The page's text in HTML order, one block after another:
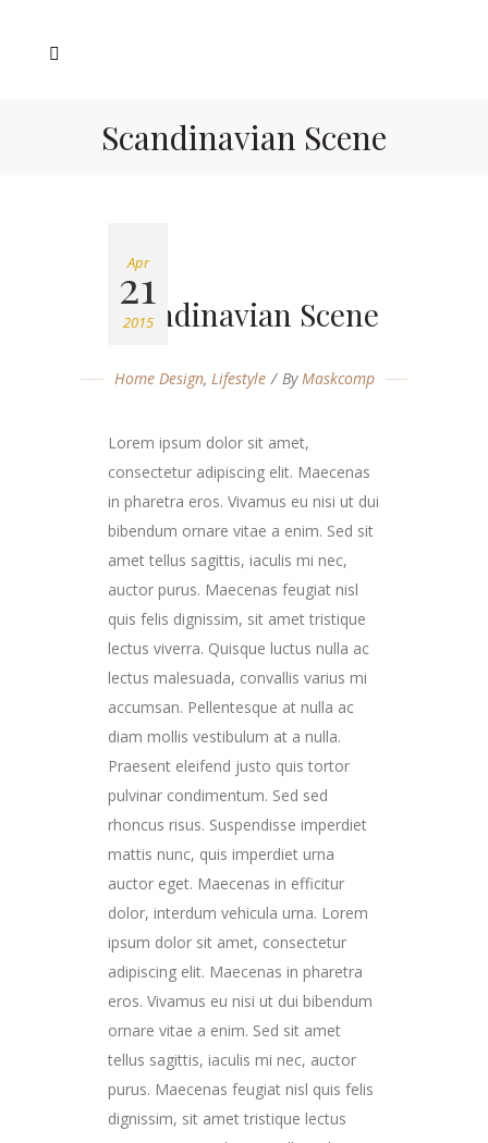
Scandinavian Scene
Apr
21
2015
Scandinavian Scene
Home Design, Lifestyle ByMaskcomp
Lorem ipsum dolor sit amet,
consectetur adipiscing elit. Maecenas
in pharetra eros. Vivamus eu nisi ut dui
bibendum ornare vitae a enim. Sed sit
amet tellus sagittis, iaculis mi nec,
auctor purus. Maecenas feugiat nisl
quis felis dignissim, sit amet tristique
lectus viverra. Quisque luctus nulla ac
lectus malesuada, convallis varius mi
accumsan. Pellentesque at nulla ac
diam mollis vestibulum at a nulla.
Praesent eleifend justo quis tortor
pulvinar condimentum. Sed sed
rhoncus risus. Suspendisse imperdiet
mattis nunc, quis imperdiet urna
auctor eget. Maecenas in efficitur
dolor, interdum vehicula urna. Lorem
ipsum dolor sit amet, consectetur
adipiscing elit. Maecenas in pharetra
eros. Vivamus eu nisi ut dui bibendum
ornare vitae a enim. Sed sit amet
tellus sagittis, iaculis mi nec, auctor
purus. Maecenas feugiat nisl quis felis
dignissim, sit amet tristique lectus